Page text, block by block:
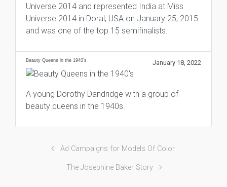
Universe 2014 and represented India at Miss
Universe 2014 in Doral, USA on January 25, 2015
and was one of the top 15 semifinalists.
Beauty Queens in the 1940’s January 18, 2022
A young Dorothy Dandridge with a group of
beauty queens in the 1940s.
Ad Campaigns for Models Of Color
The Josephine Baker Story